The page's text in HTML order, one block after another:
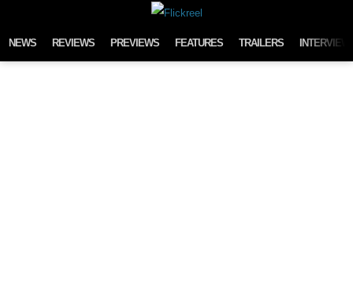
NEWS REVIEWS PREVIEWS FEATURES TRAILERS